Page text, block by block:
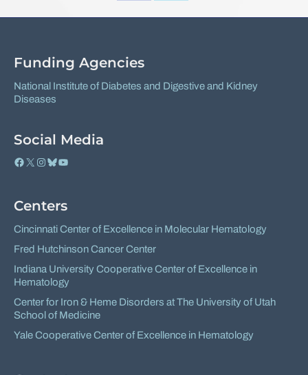
on
on
Funding Agencies
National Institute of Diabetes and Digestive and Kidney
Diseases
Social Media
Facebook
X Instagram
Bluesky
YouTube
Centers
Cincinnati Center of Excellence in Molecular Hematology
Fred Hutchinson Cancer Center
Indiana University Cooperative Center of Excellence in
Hematology
Center for Iron & Heme Disorders at The University of Utah
School of Medicine
Yale Cooperative Center of Excellence in Hematology